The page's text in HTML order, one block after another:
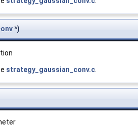
*)
strategy_gaussian_conv.c.